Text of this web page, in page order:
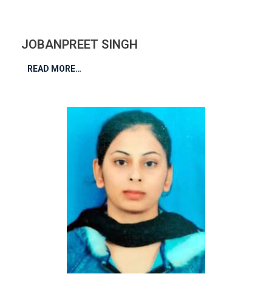
JOBANPREET SINGH
READ MORE…